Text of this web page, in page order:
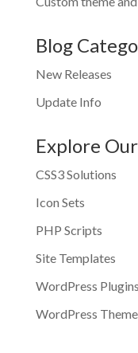
Blog
New Releases
Update Info
Explore
CSS3 Solutions
Icon Sets
PHP Scripts
Site Templates
WordPress Plugins
WordPress